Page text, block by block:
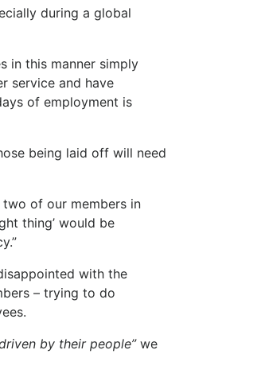
during a global
in this manner simply
service and have
of employment is
being laid off will need
two of our members in
thing’ would be
with the
– trying to do
by their people”we